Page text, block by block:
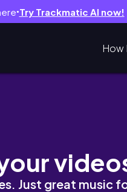
● Try Trackmatic AI now!
How
Just great music